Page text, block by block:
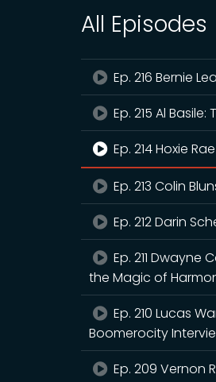
All Episodes
Ep. 216 Bernie
Ep. 215 Al
Ep. 214 Hoxie
Ep. 213 Colin
Ep. 212 Darin
Ep. 211 Dwayne
the Magic of
Ep. 210 Lucas
Boomerocity
Ep. 209 Vernon